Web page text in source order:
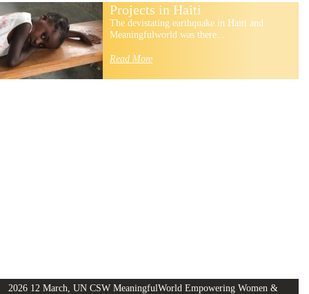
Projects in Haiti
The devistating earthquake in Haiti and
Meaningfulworld was there...
Read More
2026 12 March, UN CSW MeaningfulWorld Empowering Women &